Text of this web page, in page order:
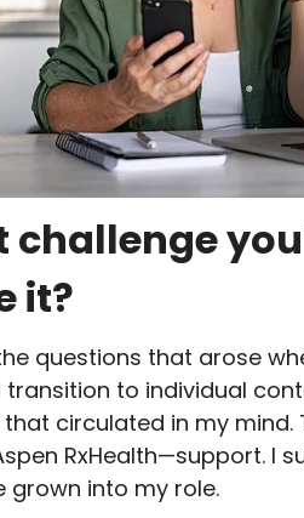
it?
questions that arose
to individual
circulated in my mind.
RxHealth—support. I
grown into my role.